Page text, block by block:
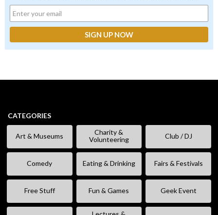
CATEGORIES
Art & Museums
Charity &
Volunteering
Club / DJ
Comedy Eating & Drinking Fairs & Festivals
Free Stuff Fun & Games Geek Event